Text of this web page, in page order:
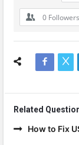
0 Followers
Related
How to Fix